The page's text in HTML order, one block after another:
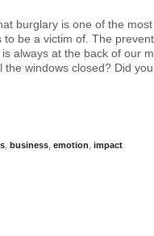
burglary is one of the
to be a victim of. The
always at the back of our
the windows closed? Did
business emotion impact